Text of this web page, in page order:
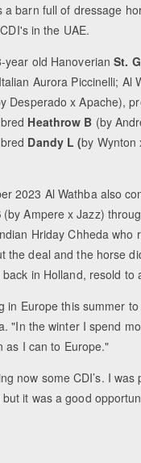
a barn full of dressage
in the UAE.
year old HanoverianSt.
Aurora Piccinelli; Al
Desperado x Apache),
Heathrow B (by
Dandy L (by Wynton
2023 Al Wathba also
(by Ampere x Jazz)
Hriday Chheda who
the deal and the horse
back in Holland, resold to
in Europe this summer
"In the winter I spend
as I can to Europe."
now some CDI’s. I
it was a good